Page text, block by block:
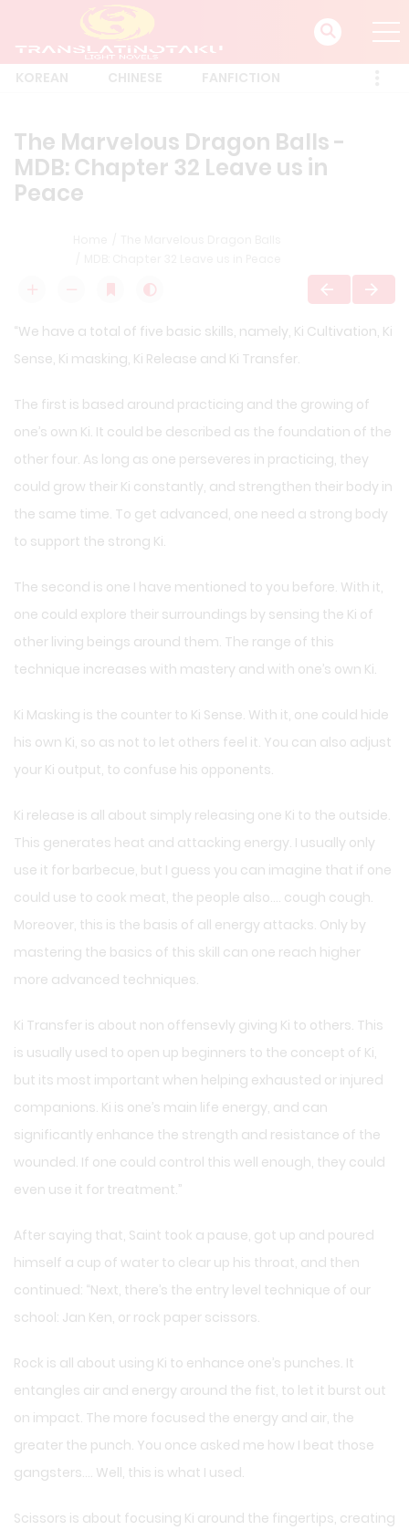
The Marvelous Dragon Balls -
MDB: Chapter 32 Leave us in
Peace
“We have a total of five basic skills, namely, Ki Cultivation, Ki
Sense, Ki masking, Ki Release and Ki Transfer.
The first is based around practicing and the growing of
one’s own Ki. It could be described as the foundation of the
other four. As long as one perseveres in practicing, they
could grow their Ki constantly, and strengthen their body in
the same time. To get advanced, one need a strong body
to support the strong Ki.
The second is one I have mentioned to you before. With it,
one could explore their surroundings by sensing the Ki of
other living beings around them. The range of this
technique increases with mastery and with one’s own Ki.
Ki Masking is the counter to Ki Sense. With it, one could hide
his own Ki, so as not to let others feel it. You can also adjust
your Ki output, to confuse his opponents.
Ki release is all about simply releasing one Ki to the outside.
This generates heat and attacking energy. I usually only
use it for barbecue, but I guess you can imagine that if one
could use to cook meat, the people also…. cough cough.
Moreover, this is the basis of all energy attacks. Only by
mastering the basics of this skill can one reach higher
more advanced techniques.
Ki Transfer is about non offensevly giving Ki to others. This
is usually used to open up beginners to the concept of Ki,
but its most important when helping exhausted or injured
companions. Ki is one’s main life energy, and can
significantly enhance the strength and resistance of the
wounded. If one could control this well enough, they could
even use it for treatment.”
After saying that, Saint took a pause, got up and poured
himself a cup of water to clear up his throat, and then
continued: “Next, there’s the entry level technique of our
school: Jan Ken, or rock paper scissors.
Rock is all about using Ki to enhance one’s punches. It
entangles air and energy around the fist, to let it burst out
on impact. The more focused the energy and air, the
greater the punch. You once asked me how I beat those
gangsters…. Well, this is what I used.
Scissors is about focusing Ki around the fingertips, creating